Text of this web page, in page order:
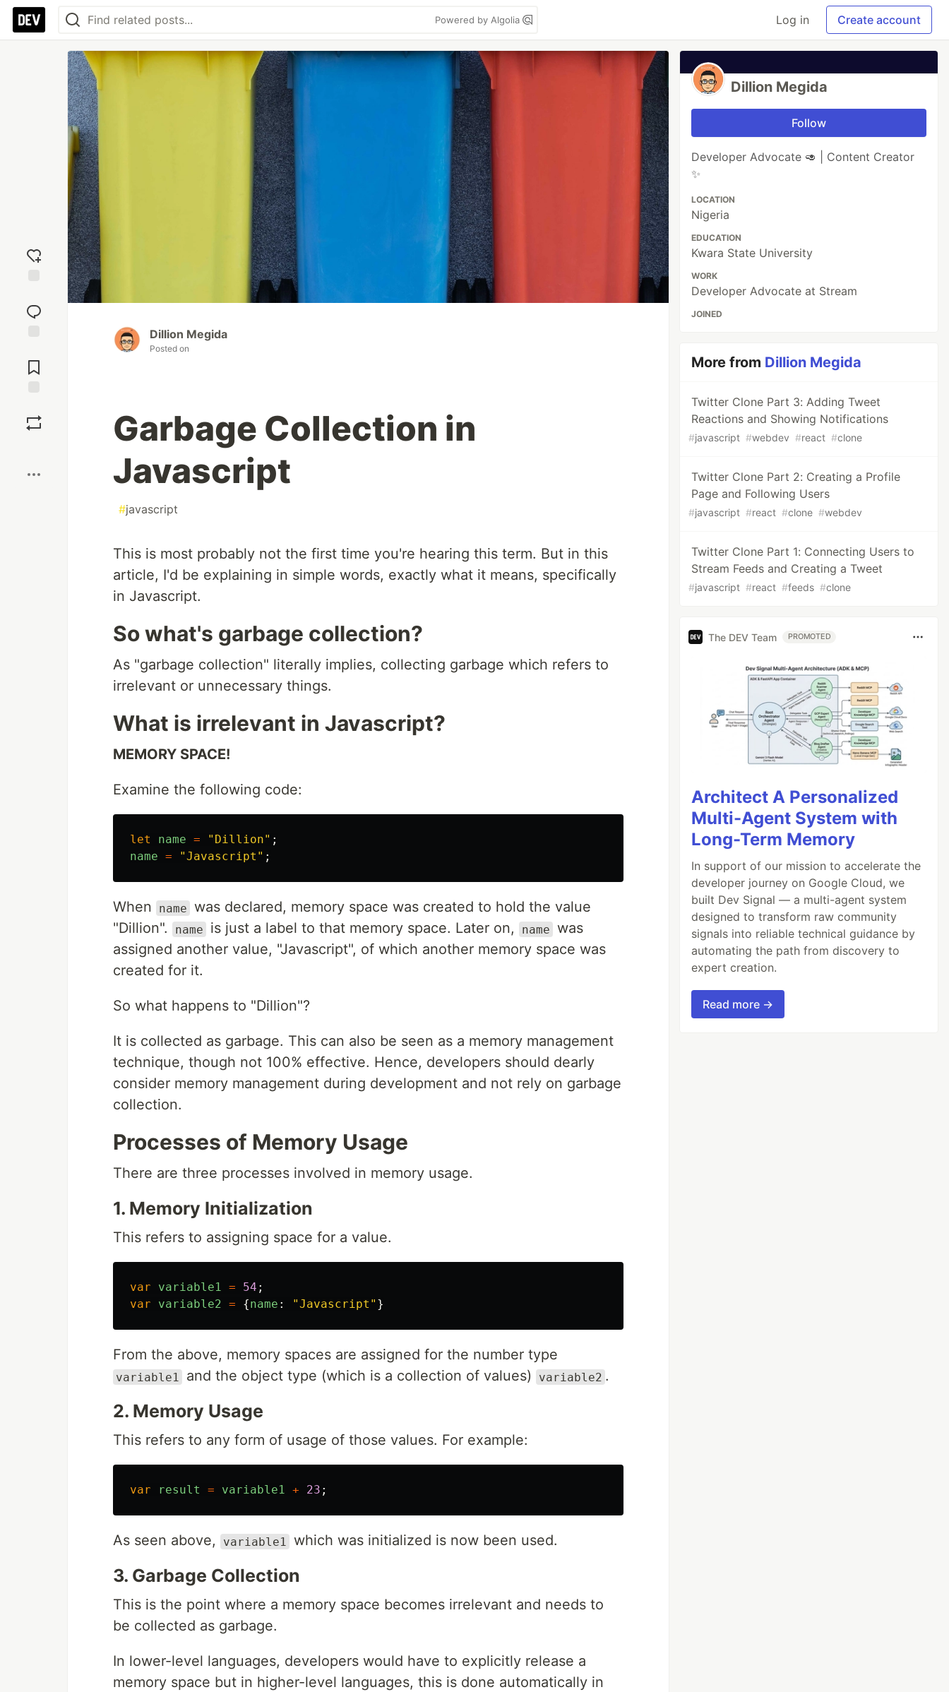
Powered by Algolia Log in Create account
reaction
Comments
Dillion Megida
Posted on
Garbage Collection in
Javascript
#javascript
This is most probably not the first time you're hearing this term. But in this
article, I'd be explaining in simple words, exactly what it means, specifically
in Javascript.
So what's garbage collection?
As "garbage collection" literally implies, collecting garbage which refers to
irrelevant or unnecessary things.
What is irrelevant in Javascript?
MEMORY SPACE!
Examine the following code:
let name = " Dillion" ;
name = "Javascript " ;
When name was declared, memory space was created to hold the value
"Dillion".
name is just a label to that memory space. Later on, name was
assigned another value, "Javascript", of which another memory space was
created for it.
So what happens to "Dillion"?
It is collected as garbage. This can also be seen as a memory management
technique, though not 100% effective. Hence, developers should dearly
consider memory management during development and not rely on garbage
collection.
Processes of Memory Usage
There are three processes involved in memory usage.
1. Memory Initialization
This refers to assigning space for a value.
var variable1 = 54 ;
var
variable2 = {name : "Javascript " }
From the above, memory spaces are assigned for the number type
variable1 and the object type (which is a collection of values) variable2 .
2. Memory Usage
This refers to any form of usage of those values. For example:
var result = variable1 + 23 ;
As seen above, variable1 which was initialized is now been used.
3. Garbage Collection
This is the point where a memory space becomes irrelevant and needs to
be collected as garbage.
In lower-level languages, developers would have to explicitly release a
memory space but in higher-level languages, this is done automatically in
Dillion Megida
Follow
Developer Advocate 🥑 | Content Creator
✨
LOCATION
Nigeria
EDUCATION
Kwara State University
WORK
Developer Advocate at Stream
JOINED
More from Dillion Megida
Twitter Clone Part 3: Adding Tweet
Reactions and Showing Notifications
#javascript #webdev #react #clone
Twitter Clone Part 2: Creating a Profile
Page and Following Users
#javascript #react #clone #webdev
Twitter Clone Part 1: Connecting Users to
Stream Feeds and Creating a Tweet
#javascript #react #feeds #clone
The DEV Team PROMOTED
Architect A Personalized
Multi-Agent System with
Long-Term Memory
In support of our mission to accelerate the
developer journey on Google Cloud, we
built Dev Signal — a multi-agent system
designed to transform raw community
signals into reliable technical guidance by
automating the path from discovery to
expert creation.
Read more →